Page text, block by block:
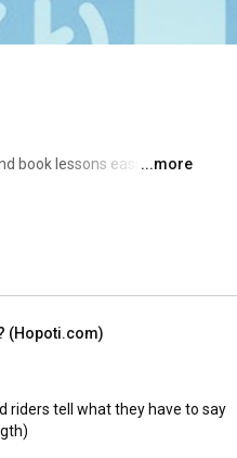
book lessons easily
for riding schools,
...more
(Hopoti.com)
riders tell what they have to say